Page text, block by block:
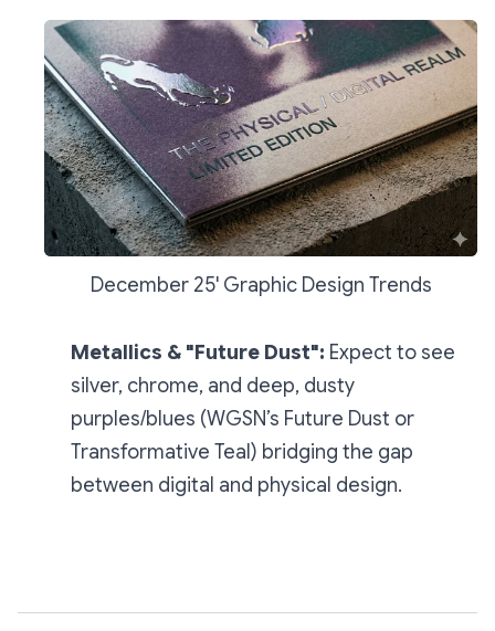
December 25' Graphic Design Trends
Metallics & "Future Dust": Expect to see
silver, chrome, and deep, dusty
purples/blues (WGSN’s Future Dust or
Transformative Teal ) bridging the gap
between digital and physical design.